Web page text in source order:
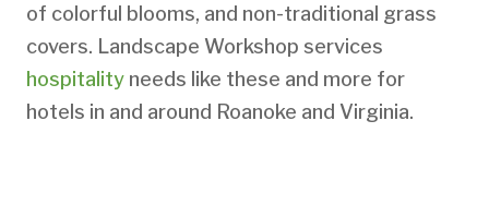
of colorful blooms, and non-traditional grass
covers. Landscape Workshop services
hospitality needs like these and more for
hotels in and around Roanoke and Virginia.